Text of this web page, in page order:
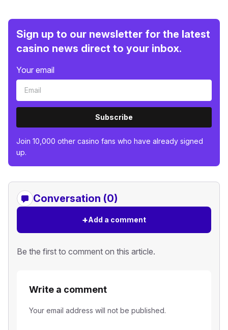
Sign up to our newsletter for the latest
casino news direct to your inbox.
Your email
Subscribe
Join 10,000 other casino fans who have already signed
up.
Conversation (0)
+Add a comment
Be the first to comment on this article.
Write a comment
Your email address will not be published.